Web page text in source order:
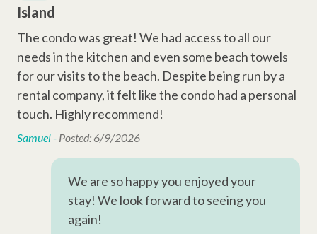
Carbon Monoxide Detector
Entertainment Amenities
Wi-Fi
Cable
Complex Amenities
Island
The condo was great! We had access to all our
needs in the kitchen and even some beach towels
for our visits to the beach. Despite being run by a
rental company, it felt like the condo had a personal
touch. Highly recommend!
Samuel - Posted: 6/9/2026
We are so happy you enjoyed your
stay! We look forward to seeing you
again!